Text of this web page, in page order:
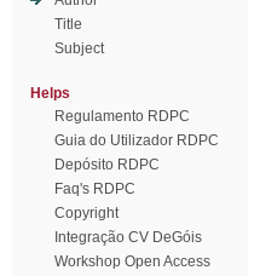
Title
Subject
Helps
Regulamento RDPC
Guia do Utilizador RDPC
Depósito RDPC
Faq's RDPC
Copyright
Integração CV DeGóis
Workshop Open Access